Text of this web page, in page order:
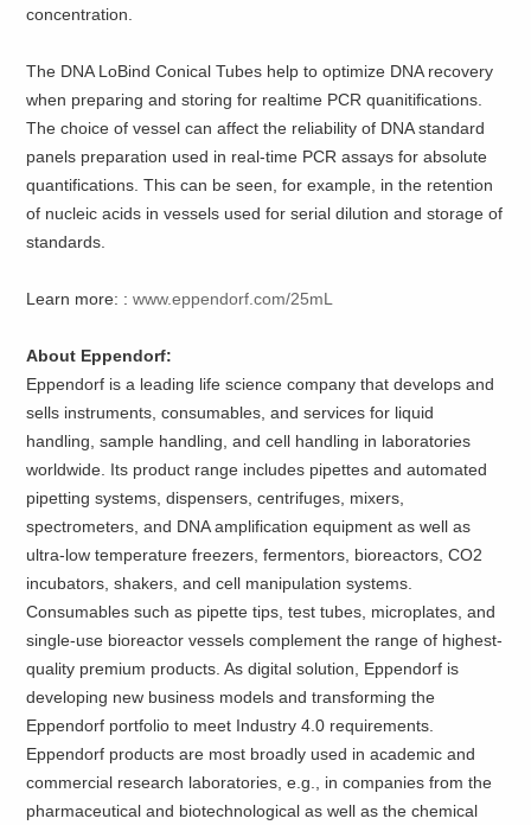
concentration.
The DNA LoBind Conical Tubes help to optimize DNA recovery
when preparing and storing for realtime PCR quanitifications.
The choice of vessel can affect the reliability of DNA standard
panels preparation used in real-time PCR assays for absolute
quantifications. This can be seen, for example, in the retention
of nucleic acids in vessels used for serial dilution and storage of
standards.
Learn more: :www.eppendorf.com/25mL
About Eppendorf:
Eppendorf is a leading life science company that develops and
sells instruments, consumables, and services for liquid
handling, sample handling, and cell handling in laboratories
worldwide. Its product range includes pipettes and automated
pipetting systems, dispensers, centrifuges, mixers,
spectrometers, and DNA amplification equipment as well as
ultra-low temperature freezers, fermentors, bioreactors, CO2
incubators, shakers, and cell manipulation systems.
Consumables such as pipette tips, test tubes, microplates, and
single-use bioreactor vessels complement the range of highest-
quality premium products. As digital solution, Eppendorf is
developing new business models and transforming the
Eppendorf portfolio to meet Industry 4.0 requirements.
Eppendorf products are most broadly used in academic and
commercial research laboratories, e.g., in companies from the
pharmaceutical and biotechnological as well as the chemical